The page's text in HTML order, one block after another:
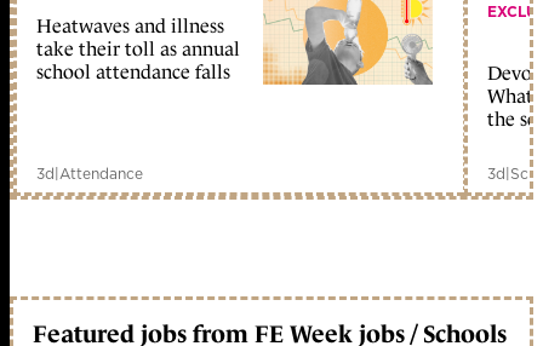
Heatwaves and illness
take their toll as annual
school attendance falls
3d|Attendance
What
the
3d|
Featured jobs from FE Week jobs / Schools